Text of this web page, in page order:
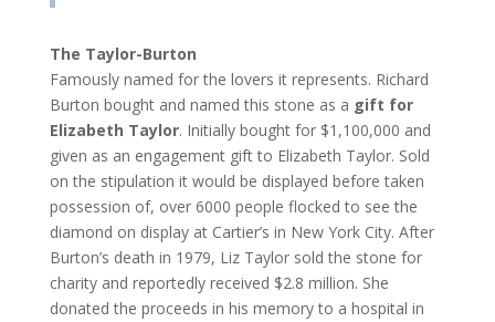
The Taylor-Burton
Famously named for the lovers it represents. Richard
Burton bought and named this stone as a gift for
Elizabeth Taylor. Initially bought for $1,100,000 and
given as an engagement gift to Elizabeth Taylor. Sold
on the stipulation it would be displayed before taken
possession of, over 6000 people flocked to see the
diamond on display at Cartier’s in New York City. After
Burton’s death in 1979, Liz Taylor sold the stone for
charity and reportedly received $2.8 million. She
donated the proceeds in his memory to a hospital in